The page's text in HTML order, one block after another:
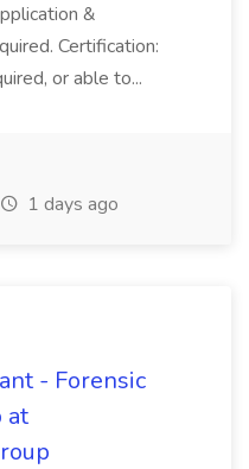
&
Certification:
or able to...
1 days ago
- Forensic
at